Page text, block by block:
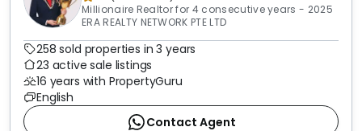
Millionaire Realtor for 4 consecutive years - 2025
ERA REALTY NETWORK PTE LTD
258 sold properties in 3 years
23 active sale listings
16 years with PropertyGuru
English
Contact Agent